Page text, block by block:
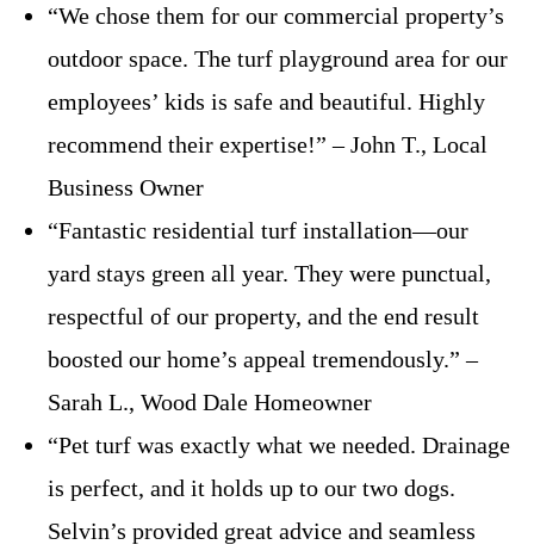
“We chose them for our commercial property’s
outdoor space. The turf playground area for our
employees’ kids is safe and beautiful. Highly
recommend their expertise!” – John T., Local
Business Owner
“Fantastic residential turf installation—our
yard stays green all year. They were punctual,
respectful of our property, and the end result
boosted our home’s appeal tremendously.” –
Sarah L., Wood Dale Homeowner
“Pet turf was exactly what we needed. Drainage
is perfect, and it holds up to our two dogs.
Selvin’s provided great advice and seamless